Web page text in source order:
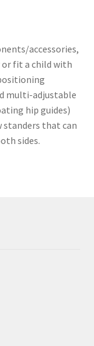
accessories,
or fit a child with
multi-adjustable
hip guides)
standers that can
sides.